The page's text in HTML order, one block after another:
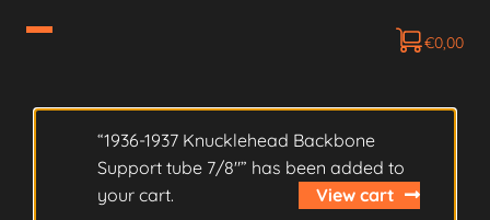
€0,00
“1936-1937 Knucklehead Backbone
Support tube 7/8″” has been added to
your cart.
View cart